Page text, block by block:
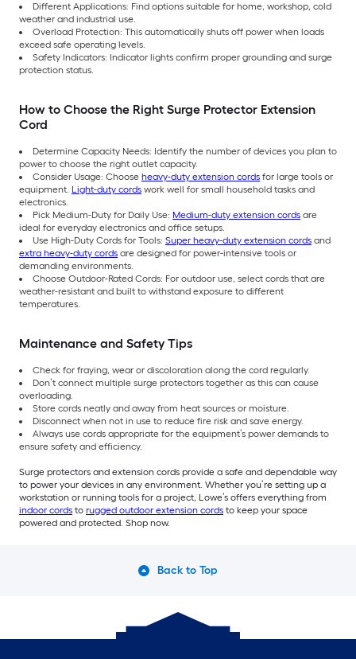
Different Applications: Find options suitable for home, workshop, cold
weather and industrial use.
Overload Protection: This automatically shuts off power when loads
exceed safe operating levels.
Safety Indicators: Indicator lights confirm proper grounding and surge
protection status.
How to Choose the Right Surge Protector Extension
Cord
Determine Capacity Needs: Identify the number of devices you plan to
power to choose the right outlet capacity.
Consider Usage: Choose heavy-duty extension cords for large tools or
equipment. Light-duty cords work well for small household tasks and
electronics.
Pick Medium-Duty for Daily Use: Medium-duty extension cords are
ideal for everyday electronics and office setups.
Use High-Duty Cords for Tools: Super heavy-duty extension cords and
extra heavy-duty cords are designed for power-intensive tools or
demanding environments.
Choose Outdoor-Rated Cords: For outdoor use, select cords that are
weather-resistant and built to withstand exposure to different
temperatures.
Maintenance and Safety Tips
Check for fraying, wear or discoloration along the cord regularly.
Don’t connect multiple surge protectors together as this can cause
overloading.
Store cords neatly and away from heat sources or moisture.
Disconnect when not in use to reduce fire risk and save energy.
Always use cords appropriate for the equipment’s power demands to
ensure safety and efficiency.
Surge protectors and extension cords provide a safe and dependable way
to power your devices in any environment. Whether you’re setting up a
workstation or running tools for a project, Lowe’s offers everything from
indoor cords to rugged outdoor extension cords to keep your space
powered and protected. Shop now.
Back to Top